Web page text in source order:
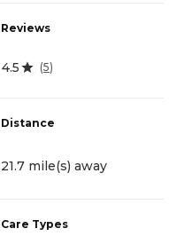
Reviews
4.5 (5)
Distance
21.7 mile(s) away
Care Types